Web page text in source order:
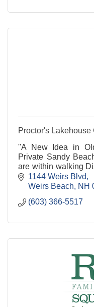
Proctor's Lakehouse
''A New Idea in
Private Sandy
are within walking
for Availability.
1144 Weirs Blvd
Weirs Beach
NH
(603) 366-5517